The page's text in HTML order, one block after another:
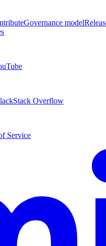
Governance model
Stack Overflow
Service